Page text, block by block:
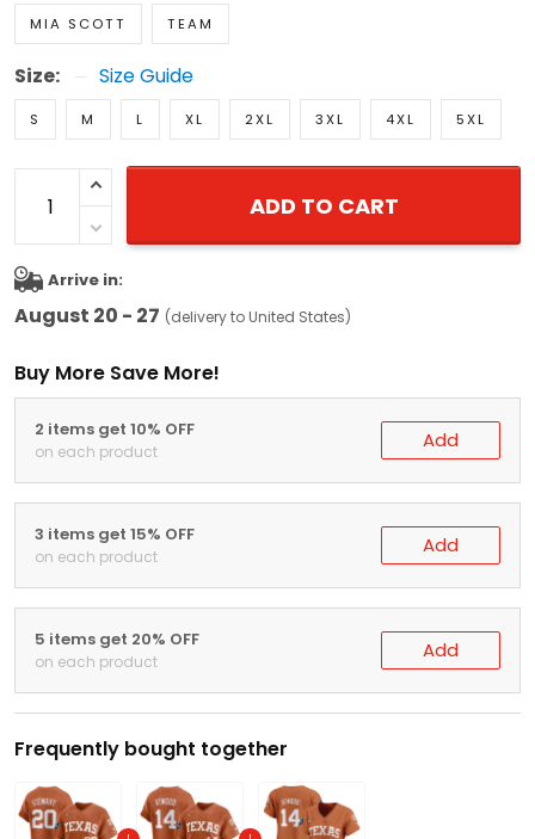
MIA SCOTT TEAM
Size: Size Guide
S M L XL 2XL 3XL 4XL 5XL
ADD TO CART
Arrive in:
August 20 - 27 (delivery to United States)
Buy More Save More!
2 items get 10% OFF
on each product Add
3 items get 15% OFF
on each product Add
5 items get 20% OFF
on each product Add
Frequently bought together